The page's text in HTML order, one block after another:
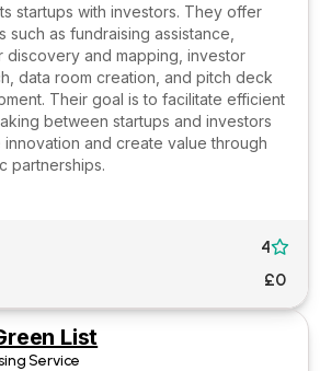
startups with investors. They offer
such as fundraising assistance,
discovery and mapping, investor
data room creation, and pitch deck
Their goal is to facilitate efficient
between startups and investors
and create value through
partnerships.
4
£0
List
Service